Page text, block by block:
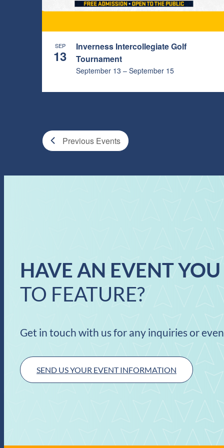
PHOTO
VIEW
SEP
13
Inverness Intercollegiate Golf
Tournament
September 13 – September 15
Previous Events
HAVE AN EVENT YOU
TO FEATURE?
Get in touch with us for any inquiries or
SEND US YOUR EVENT INFORMATION